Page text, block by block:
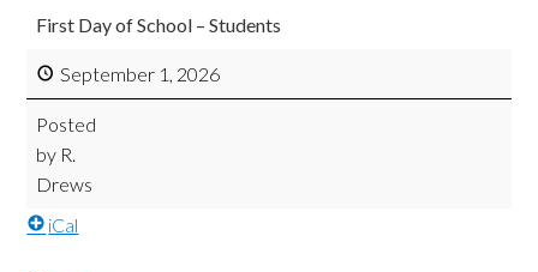
First Day of School – Students
September 1, 2026
Posted
by R.
Drews
iCal